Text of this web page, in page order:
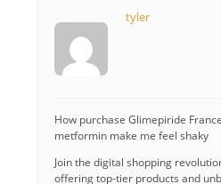
tyler
How purchase Glimepiride
metformin make me feel shaky
Join the digital shopping
offering top-tier products and